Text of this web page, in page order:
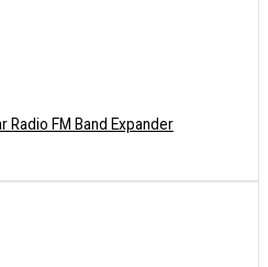
Radio FM Band Expander